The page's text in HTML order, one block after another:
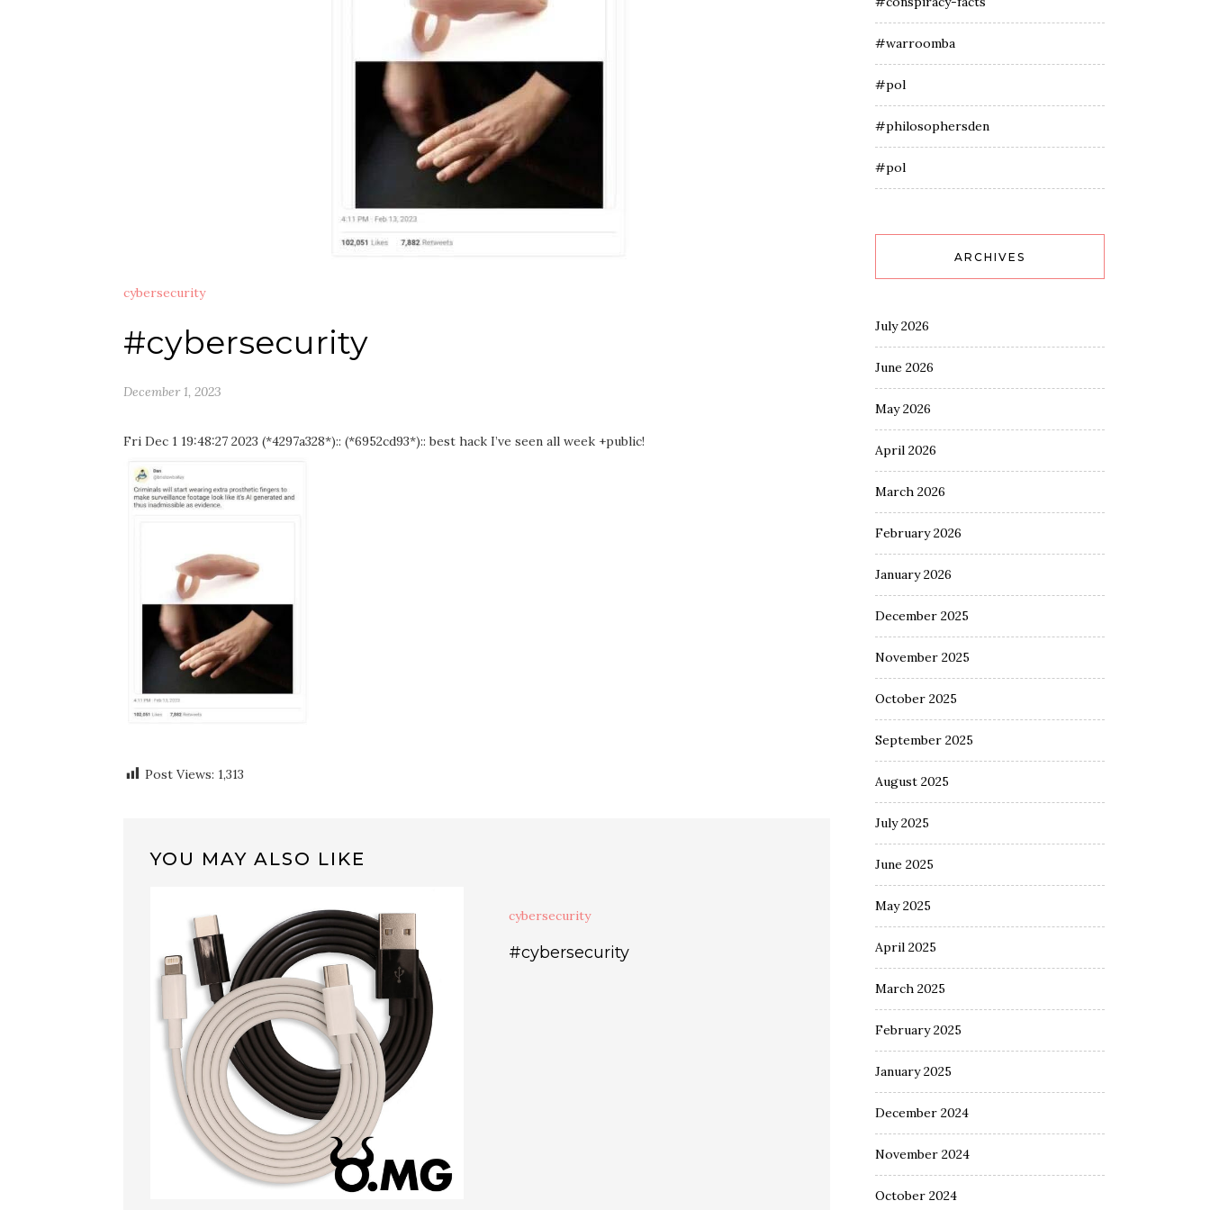
cybersecurity
#cybersecurity
December 1, 2023
Fri Dec 1 19:48:27 2023 (*4297a328*):: (*6952cd93*):: best hack I’ve seen all week +public!
Post Views: 1,313
YOU MAY ALSO LIKE
cybersecurity
#cybersecurity
#warroomba
#pol
#philosophersden
#pol
ARCHIVES
July 2026
June 2026
May 2026
April 2026
March 2026
February 2026
January 2026
December 2025
November 2025
October 2025
September 2025
August 2025
July 2025
June 2025
May 2025
April 2025
March 2025
February 2025
January 2025
December 2024
November 2024
October 2024